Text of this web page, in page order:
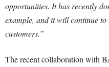
opportunities. It has recently
example, and it will continue
customers.”
The recent collaboration with